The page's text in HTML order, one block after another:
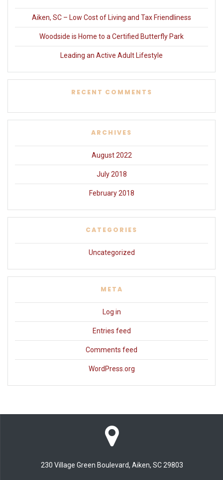
Aiken, SC – Low Cost of Living and Tax Friendliness
Woodside is Home to a Certified Butterfly Park
Leading an Active Adult Lifestyle
RECENT COMMENTS
ARCHIVES
August 2022
July 2018
February 2018
CATEGORIES
Uncategorized
META
Log in
Entries feed
Comments feed
WordPress.org
230 Village Green Boulevard, Aiken, SC 29803